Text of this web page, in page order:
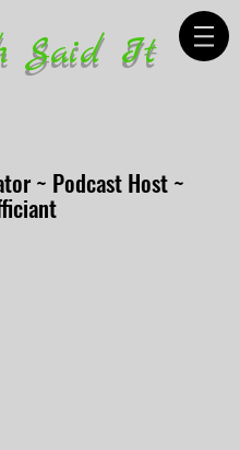
Said It
~ Podcast Host ~